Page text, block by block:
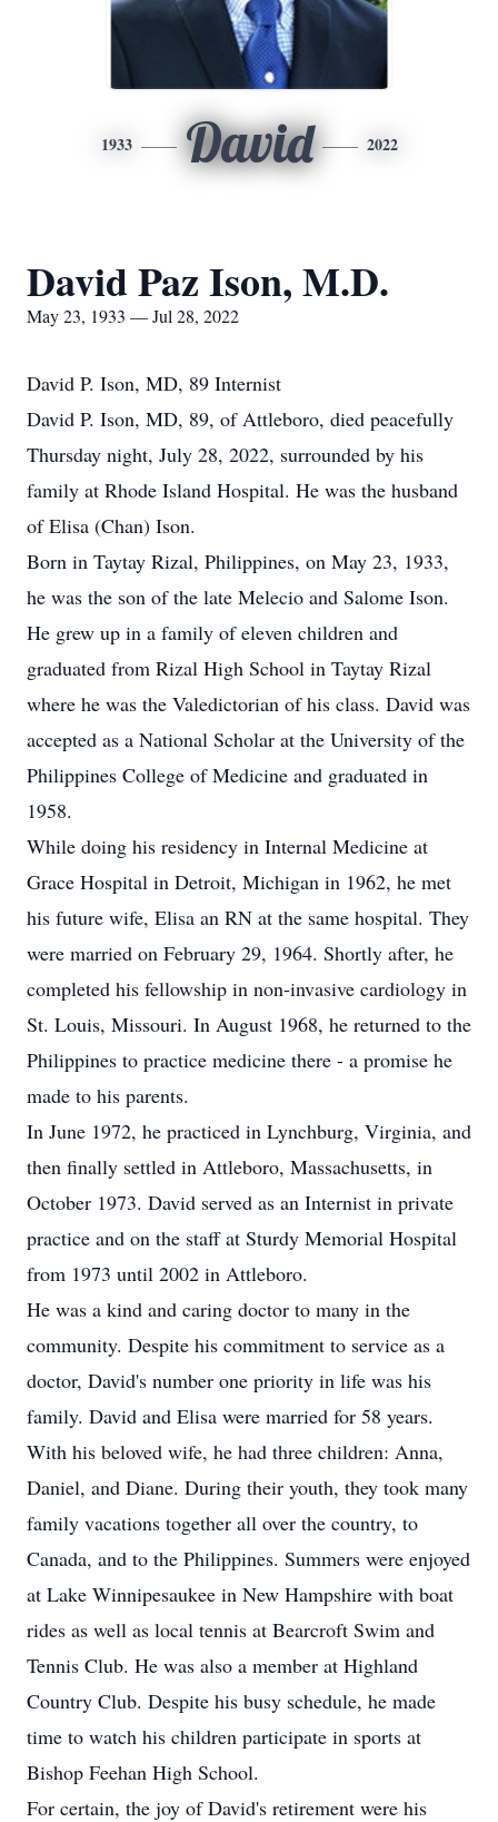
1933 David 2022
David Paz Ison, M.D.
May 23, 1933 — Jul 28, 2022
David P. Ison, MD, 89 Internist
David P. Ison, MD, 89, of Attleboro, died peacefully
Thursday night, July 28, 2022, surrounded by his
family at Rhode Island Hospital. He was the husband
of Elisa (Chan) Ison.
Born in Taytay Rizal, Philippines, on May 23, 1933,
he was the son of the late Melecio and Salome Ison.
He grew up in a family of eleven children and
graduated from Rizal High School in Taytay Rizal
where he was the Valedictorian of his class. David was
accepted as a National Scholar at the University of the
Philippines College of Medicine and graduated in
1958.
While doing his residency in Internal Medicine at
Grace Hospital in Detroit, Michigan in 1962, he met
his future wife, Elisa an RN at the same hospital. They
were married on February 29, 1964. Shortly after, he
completed his fellowship in non-invasive cardiology in
St. Louis, Missouri. In August 1968, he returned to the
Philippines to practice medicine there - a promise he
made to his parents.
In June 1972, he practiced in Lynchburg, Virginia, and
then finally settled in Attleboro, Massachusetts, in
October 1973. David served as an Internist in private
practice and on the staff at Sturdy Memorial Hospital
from 1973 until 2002 in Attleboro.
He was a kind and caring doctor to many in the
community. Despite his commitment to service as a
doctor, David's number one priority in life was his
family. David and Elisa were married for 58 years.
With his beloved wife, he had three children: Anna,
Daniel, and Diane. During their youth, they took many
family vacations together all over the country, to
Canada, and to the Philippines. Summers were enjoyed
at Lake Winnipesaukee in New Hampshire with boat
rides as well as local tennis at Bearcroft Swim and
Tennis Club. He was also a member at Highland
Country Club. Despite his busy schedule, he made
time to watch his children participate in sports at
Bishop Feehan High School.
For certain, the joy of David's retirement were his